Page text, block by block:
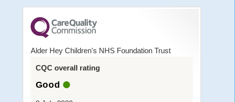
Alder Hey Children's NHS Foundation Trust
CQC overall rating
Good